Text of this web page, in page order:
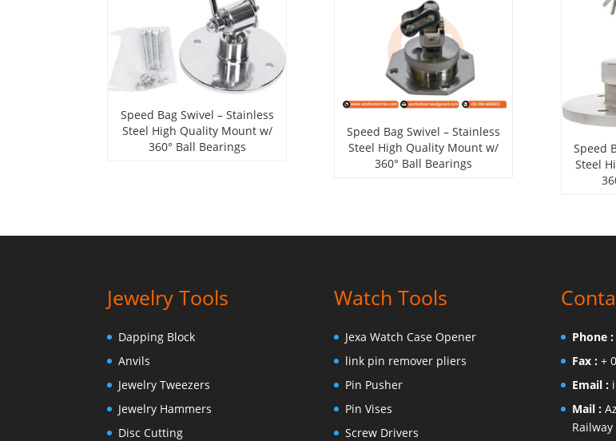
Speed Bag Swivel – Stainless
Steel High Quality Mount w/
360° Ball Bearings
Speed Bag Swivel – Stainless
Steel High Quality Mount w/
360° Ball Bearings
Speed
Steel
Jewelry Tools
Dapping Block
Anvils
Jewelry Tweezers
Jewelry Hammers
Disc Cutting
Watch Tools
Jexa Watch Case Opener
link pin remover pliers
Pin Pusher
Pin Vises
Screw Drivers
Phone :
Fax : +
Email :
Mail :